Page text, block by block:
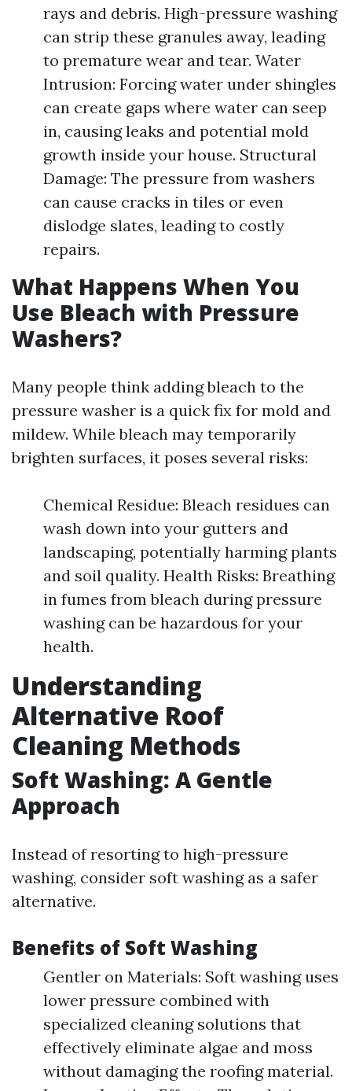
rays and debris. High-pressure washing
can strip these granules away, leading
to premature wear and tear. Water
Intrusion: Forcing water under shingles
can create gaps where water can seep
in, causing leaks and potential mold
growth inside your house. Structural
Damage: The pressure from washers
can cause cracks in tiles or even
dislodge slates, leading to costly
repairs.
What Happens When You
Use Bleach with Pressure
Washers?
Many people think adding bleach to the
pressure washer is a quick fix for mold and
mildew. While bleach may temporarily
brighten surfaces, it poses several risks:
Chemical Residue: Bleach residues can
wash down into your gutters and
landscaping, potentially harming plants
and soil quality. Health Risks: Breathing
in fumes from bleach during pressure
washing can be hazardous for your
health.
Understanding
Alternative Roof
Cleaning Methods
Soft Washing: A Gentle
Approach
Instead of resorting to high-pressure
washing, consider soft washing as a safer
alternative.
Benefits of Soft Washing
Gentler on Materials: Soft washing uses
lower pressure combined with
specialized cleaning solutions that
effectively eliminate algae and moss
without damaging the roofing material.